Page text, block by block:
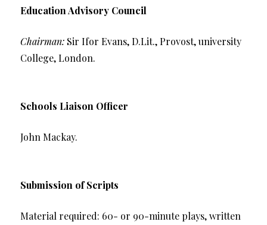
Education Advisory Council
Chairman: Sir Ifor Evans, D.Lit., Provost, university
College, London.
Schools Liaison Officer
John Mackay.
Submission of Scripts
Material required: 60- or 90-minute plays, written